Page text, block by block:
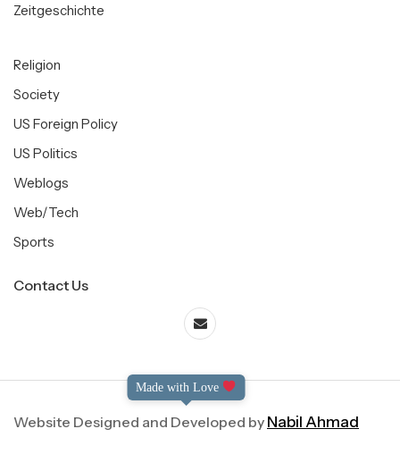
Zeitgeschichte
Religion
Society
US Foreign Policy
US Politics
Weblogs
Web/Tech
Sports
Contact Us
Website Designed and Developed by Nabil Ahmad
Made with Love